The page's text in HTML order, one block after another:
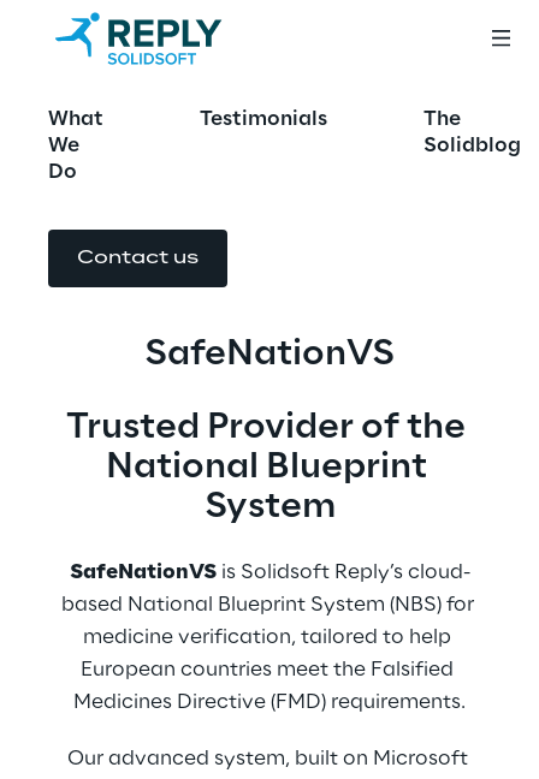
What
We
Do
Testimonials
The
Solidblog
SafeNationVS
Contact us
SafeNationVS
Trusted Provider of the
National Blueprint
System
SafeNationVS is Solidsoft Reply’s cloud-
based National Blueprint System (NBS) for
medicine verification, tailored to help
European countries meet the Falsified
Medicines Directive (FMD) requirements.
Our advanced system, built on Microsoft